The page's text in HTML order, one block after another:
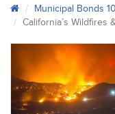
Municipal Bonds
California’s Wildfires